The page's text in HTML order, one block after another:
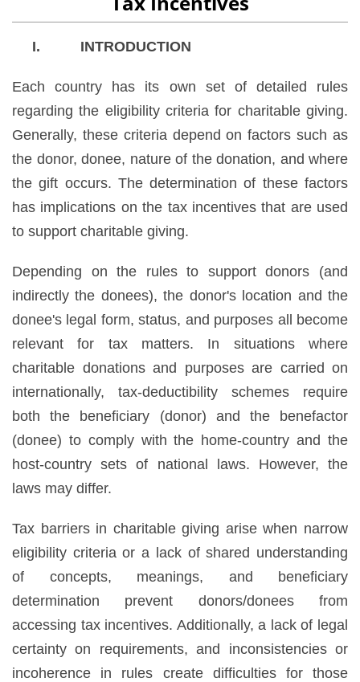
I. INTRODUCTION
Each country has its own set of detailed rules
regarding the eligibility criteria for charitable giving.
Generally, these criteria depend on factors such as
the donor, donee, nature of the donation, and where
the gift occurs. The determination of these factors
has implications on the tax incentives that are used
to support charitable giving.
Depending on the rules to support donors (and
indirectly the donees), the donor's location and the
donee's legal form, status, and purposes all become
relevant for tax matters. In situations where
charitable donations and purposes are carried on
internationally, tax-deductibility schemes require
both the beneficiary (donor) and the benefactor
(donee) to comply with the home-country and the
host-country sets of national laws. However, the
laws may differ.
Tax barriers in charitable giving arise when narrow
eligibility criteria or a lack of shared understanding
of concepts, meanings, and beneficiary
determination prevent donors/donees from
accessing tax incentives. Additionally, a lack of legal
certainty on requirements, and inconsistencies or
incoherence in rules create difficulties for those